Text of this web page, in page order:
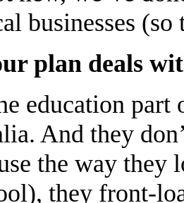
businesses
plan deals
education part
And they
the way
they front-